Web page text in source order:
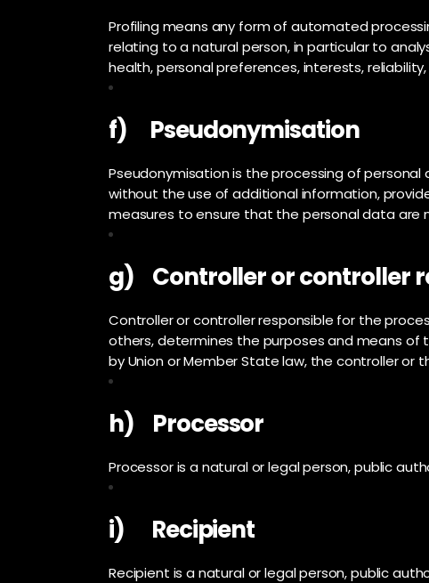
Profiling means any form of automated
relating to a natural person, in particular to
health, personal preferences, interests,
f) Pseudonymisation
Pseudonymisation is the processing of
without the use of additional information,
measures to ensure that the personal data
g) Controller or controller
Controller or controller responsible for the
others, determines the purposes and means of
by Union or Member State law, the controller or
h) Processor
Processor is a natural or legal person, public
i) Recipient
Recipient is a natural or legal person, public